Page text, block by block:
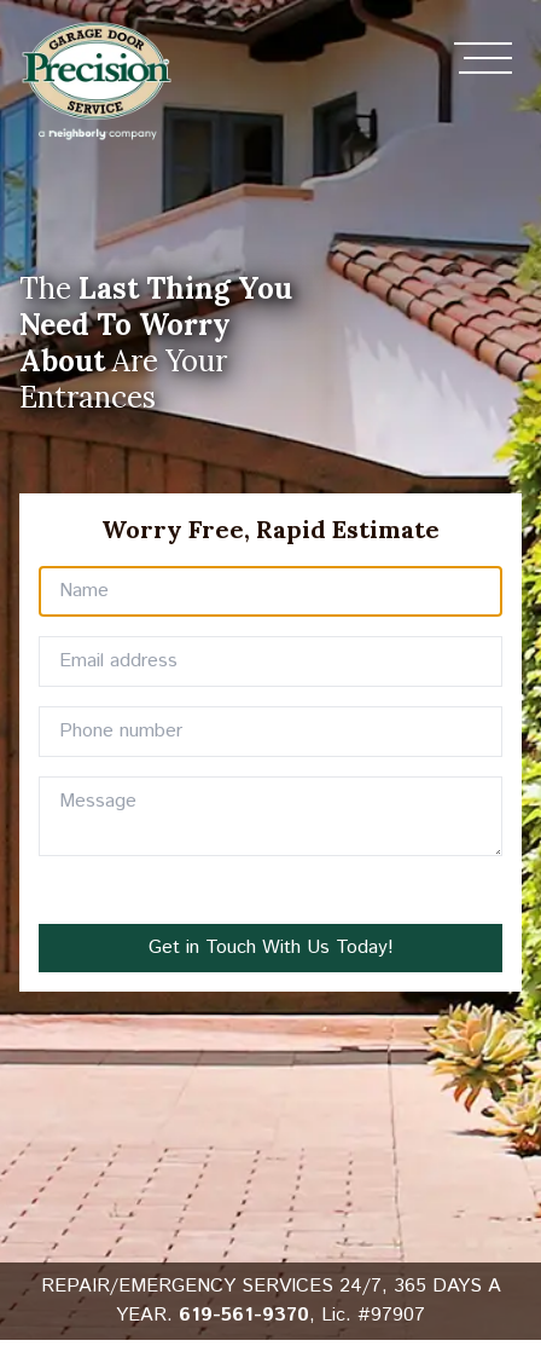
TheLast Thing You
Need To Worry
AboutAre Your
Entrances
Worry Free, Rapid Estimate
Get in Touch With Us Today!
REPAIR/EMERGENCY SERVICES 24/7, 365 DAYS A
YEAR. 619-561-9370, Lic. #97907